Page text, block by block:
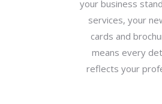
your business
services, your
cards and
means every
reflects your